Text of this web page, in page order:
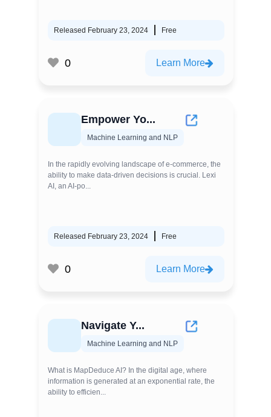
Released February 23, 2024 Free
0 Learn More
Empower Yo...
Machine Learning and NLP
In the rapidly evolving landscape of e-commerce, the
ability to make data-driven decisions is crucial. Lexi
AI, an AI-po...
Released February 23, 2024 Free
0 Learn More
Navigate Y...
Machine Learning and NLP
What is MapDeduce AI? In the digital age, where
information is generated at an exponential rate, the
ability to efficien...